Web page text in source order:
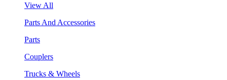
View All
Parts And Accessories
Parts
Couplers
Trucks & Wheels